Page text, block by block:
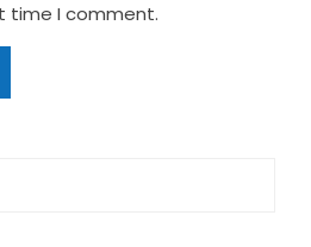
time I comment.